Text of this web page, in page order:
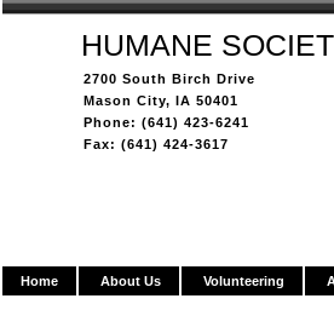
HUMANE
2700 South Birch Drive
Mason City, IA 50401
Phone: (641) 423-6241
Fax: (641) 424-3617
Home About Us Volunteering